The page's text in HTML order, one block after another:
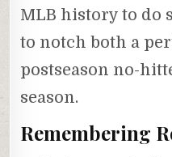
MLB history to do
to notch both a
postseason no-
season.
Remembering